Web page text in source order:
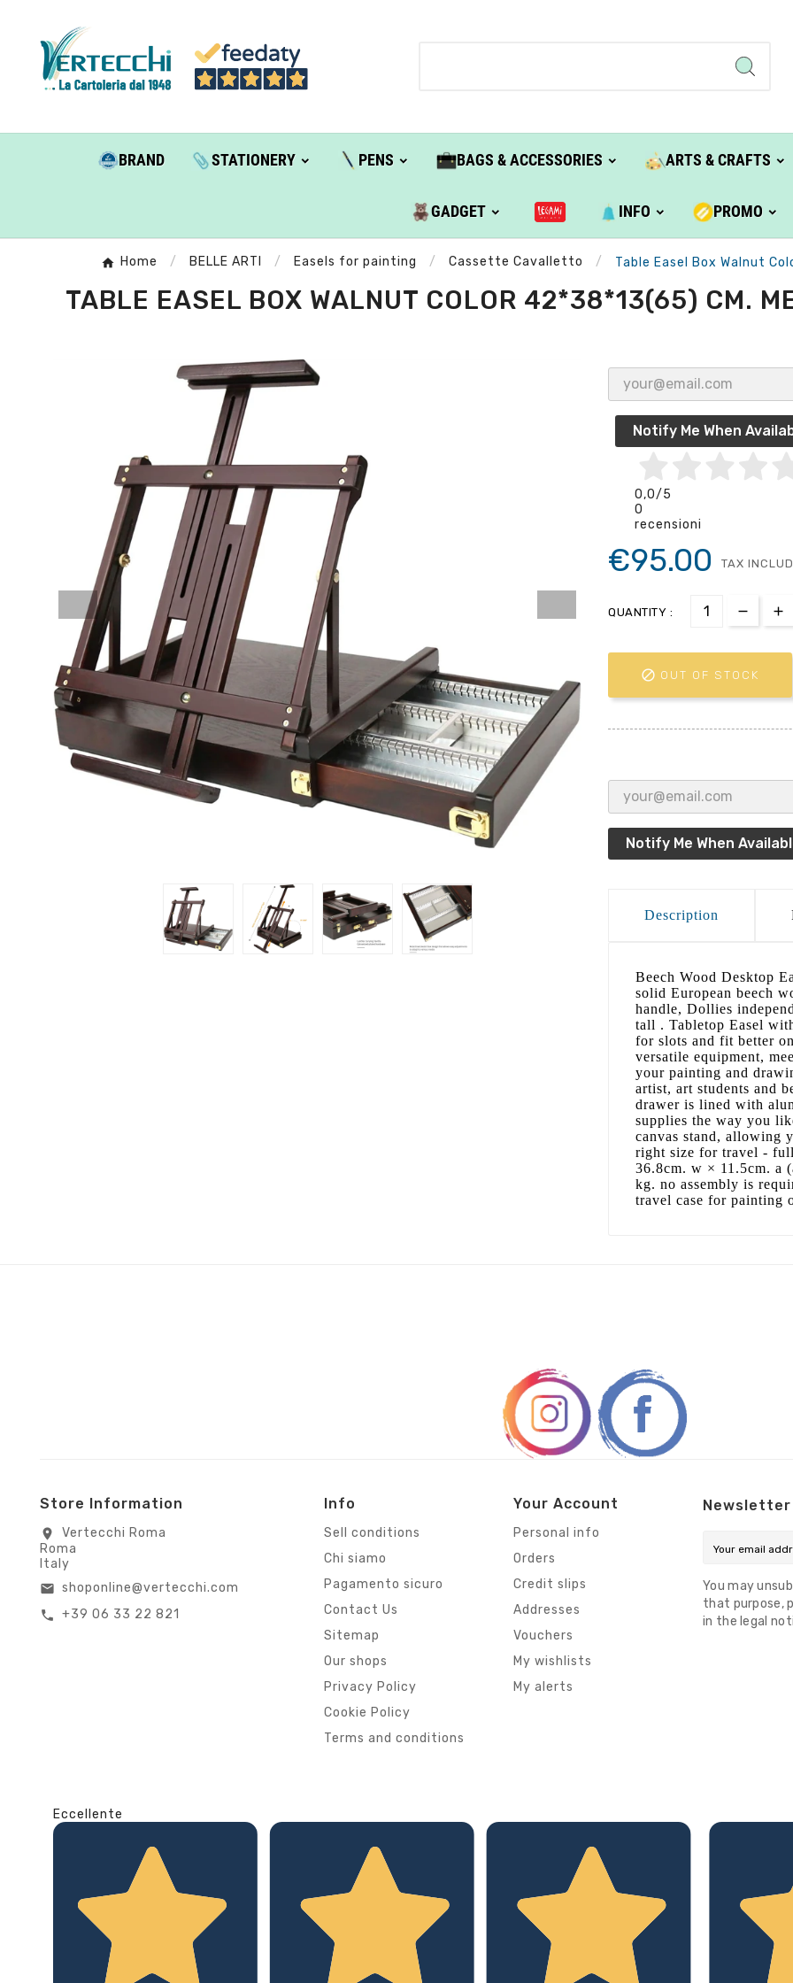
BRAND STATIONERY PENS BAGS & ACCESSORIES ARTS & CRAFTS
GADGET INFO PROMO
Home BELLE ARTI Easels for painting Cassette Cavalletto Table Easel Box Walnut
TABLE EASEL BOX WALNUT COLOR 42*38*13(65) CM.
Notify Me When
0,0/5
0
recensioni
€95.00 TAX
QUANTITY :
 OUT OF STOCK
Notify Me When
Description
Beech Wood Desktop
solid European beech
handle, Dollies
tall . Tabletop Easel
for slots and fit better
versatile equipment,
your painting and
artist, art students and
drawer is lined with
supplies the way you
canvas stand, allowing
right size for travel -
36.8cm. w × 11.5cm. a
kg. no assembly is
travel case for painting
Store Information
location_on
Vertecchi Roma
Roma
Italy
email shoponline@vertecchi.com
call +39 06 33 22 821
Info
Sell conditions
Chi siamo
Pagamento sicuro
Contact Us
Sitemap
Our shops
Privacy Policy
Cookie Policy
Terms and conditions
Your Account
Personal info
Orders
Credit slips
Addresses
Vouchers
My wishlists
My alerts
Newsletter
You may
that purpose,
in the legal
Eccellente